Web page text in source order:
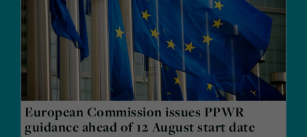
European Commission issues PPWR
guidance ahead of 12 August start date